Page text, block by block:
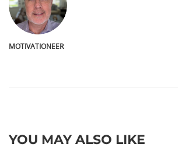
MOTIVATIONEER
YOU MAY ALSO LIKE